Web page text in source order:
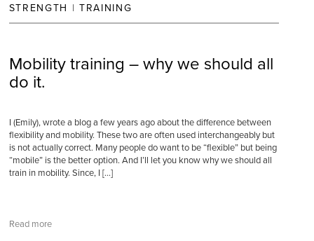
STRENGTH | TRAINING
Mobility training – why we should all
do it.
I (Emily), wrote a blog a few years ago about the difference between
flexibility and mobility. These two are often used interchangeably but
is not actually correct. Many people do want to be “flexible” but being
“mobile” is the better option. And I’ll let you know why we should all
train in mobility. Since, I […]
Read more